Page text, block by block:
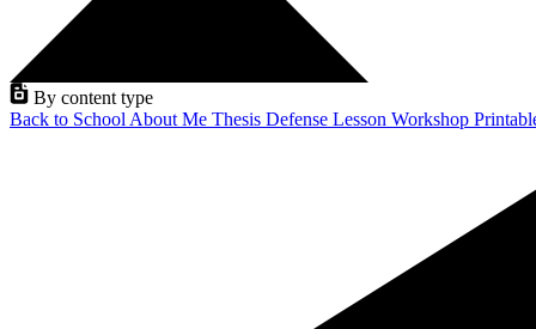
By content type
Back to School About Me Thesis Defense Lesson Workshop